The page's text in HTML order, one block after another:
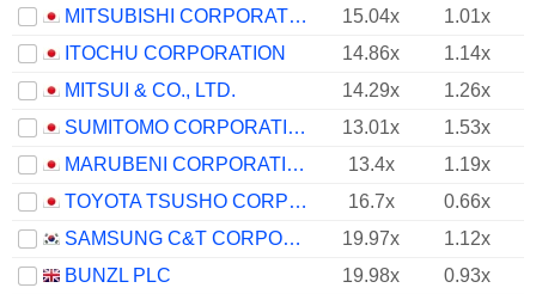
MITSUBISHI CORPORATION
15.04x 1.01x
ITOCHU CORPORATION
14.86x
1.14x
MITSUI & CO., LTD.
14.29x 1.26x
SUMITOMO CORPORATION
13.01x 1.53x
MARUBENI CORPORATION
13.4x 1.19x
TOYOTA TSUSHO CORPORATION
16.7x
0.66x
SAMSUNG C&T CORPORATION
19.97x 1.12x
BUNZL PLC
19.98x
0.93x